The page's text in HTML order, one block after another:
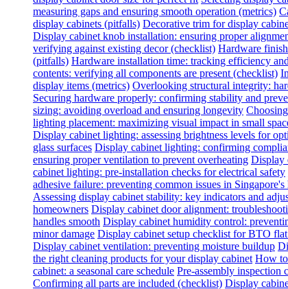
measuring gaps and ensuring smooth operation (metrics)
display cabinets (pitfalls) Decorative trim for display
Display cabinet knob installation: ensuring proper
verifying against existing decor (checklist) Hardware
(pitfalls) Hardware installation time: tracking efficiency
contents: verifying all components are present (checklist)
display items (metrics) Overlooking structural integrity:
Securing hardware properly: confirming stability and
sizing: avoiding overload and ensuring longevity
lighting placement: maximizing visual impact in small
Display cabinet lighting: assessing brightness levels for
glass surfaces Display cabinet lighting: confirming
ensuring proper ventilation to prevent overheating Display
cabinet lighting: pre-installation checks for electrical safety
adhesive failure: preventing common issues in
Assessing display cabinet stability: key indicators and
homeowners Display cabinet door alignment:
handles smooth Display cabinet humidity control:
minor damage Display cabinet setup checklist for BTO
Display cabinet ventilation: preventing moisture buildup
the right cleaning products for your display cabinet How
cabinet: a seasonal care schedule Pre-assembly inspection
Confirming all parts are included (checklist) Display